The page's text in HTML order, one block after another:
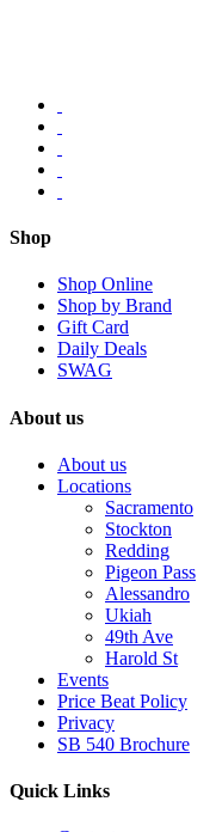
Shop
Shop Online
Shop by Brand
Gift Card
Daily Deals
SWAG
About us
About us
Locations
Sacramento
Stockton
Redding
Pigeon Pass
Alessandro
Ukiah
49th Ave
Harold St
Events
Price Beat Policy
Privacy
SB 540 Brochure
Quick Links